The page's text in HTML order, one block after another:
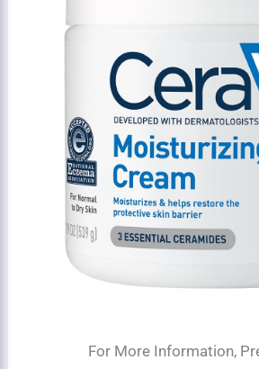
For More Information,